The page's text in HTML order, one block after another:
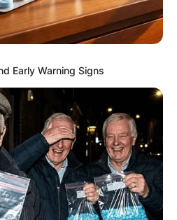
Early Warning Signs